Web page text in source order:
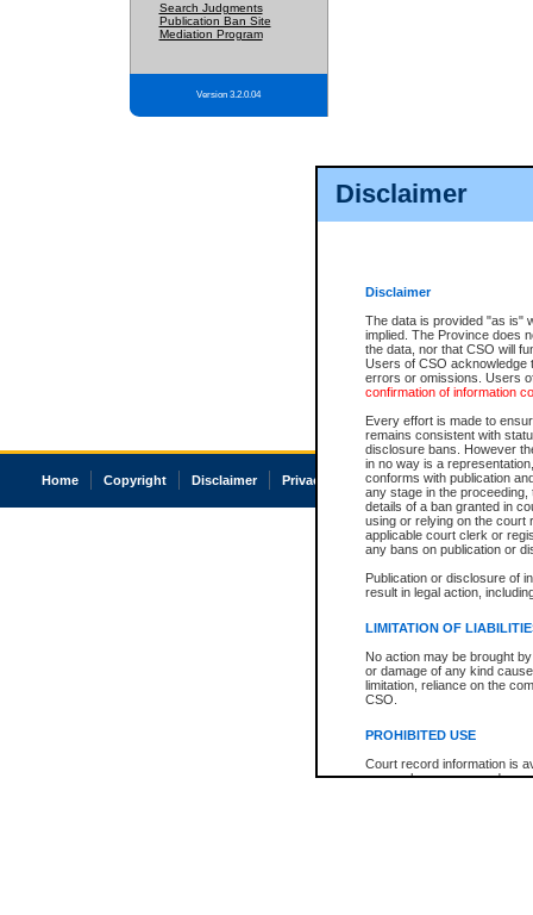
Disclaimer
Disclaimer
The data is provided "as is"
implied. The Province does
the data, nor that CSO will
Users of CSO acknowledge
errors or omissions. Users
confirmation of information
Every effort is made to
remains consistent with
disclosure bans. However
in no way is a
conforms with publication
any stage in the
details of a ban granted in
using or relying on the court
applicable court clerk or
any bans on publication or
Publication or disclosure of
result in legal action,
LIMITATION OF
No action may be brought
or damage of any kind
limitation, reliance on the
CSO.
PROHIBITED USE
Court record information is
research purposes and may
Search Judgments
Publication Ban Site
Mediation Program
Version 3.2.0.04
Home Copyright Disclaimer Privacy Accessibility